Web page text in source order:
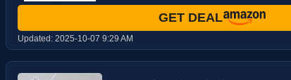
GET DEAL
Updated: 2025-10-07 9:29 AM